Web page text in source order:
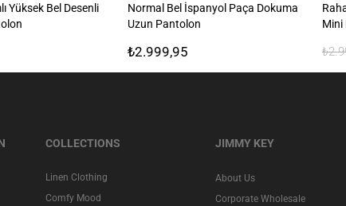
Yüksek Bel Desenli
Normal Bel İspanyol Paça Dokuma
Uzun Pantolon
₺2.999,95
Mini
COLLECTIONS
Linen Clothing
Comfy Mood
JIMMY KEY
About Us
Corporate Wholesale